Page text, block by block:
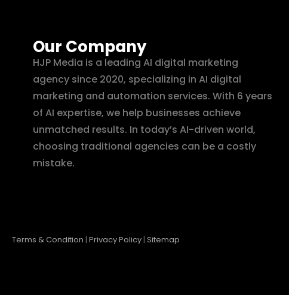
Our Company
HJP Media is a leading AI digital marketing
agency since 2020, specializing in AI digital
marketing and automation services. With 6 years
of AI expertise, we help businesses achieve
unmatched results. In today’s AI-driven world,
choosing traditional agencies can be a costly
mistake.
Terms & Condition | Privacy Policy | Sitemap